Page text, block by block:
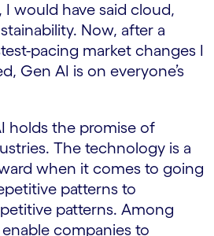
would have said cloud,
Now, after a
pacing market changes I
Gen AI is on everyone’s
holds the promise of
The technology is a
when it comes to going
patterns to
patterns. Among
companies to